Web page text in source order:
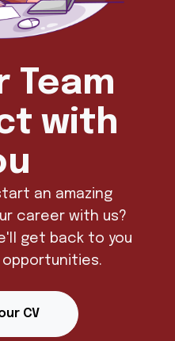
Team
with
an amazing
career with us?
get back to you
CV